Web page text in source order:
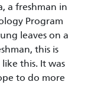
a freshman in
Program
leaves on a
this is
this. It was
to do more